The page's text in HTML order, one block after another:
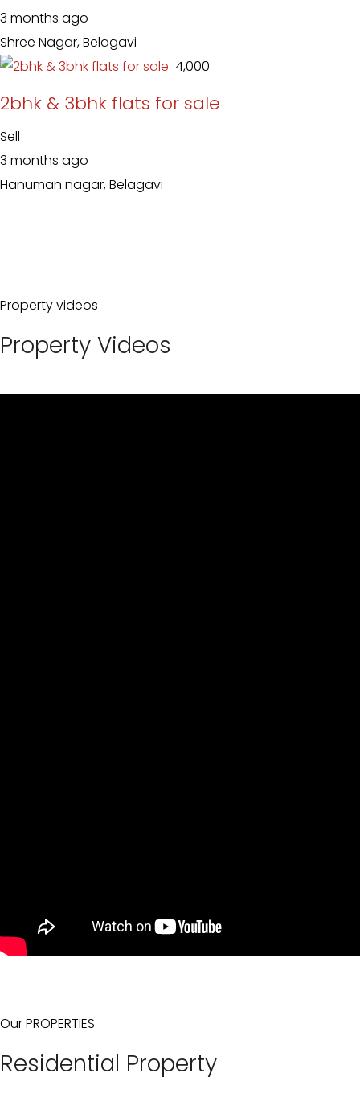
3 months ago
Shree Nagar, Belagavi
₹ 4,000
2bhk & 3bhk flats for sale
Sell
3 months ago
Hanuman nagar, Belagavi
Property videos
Property Videos
Our PROPERTIES
Residential Property